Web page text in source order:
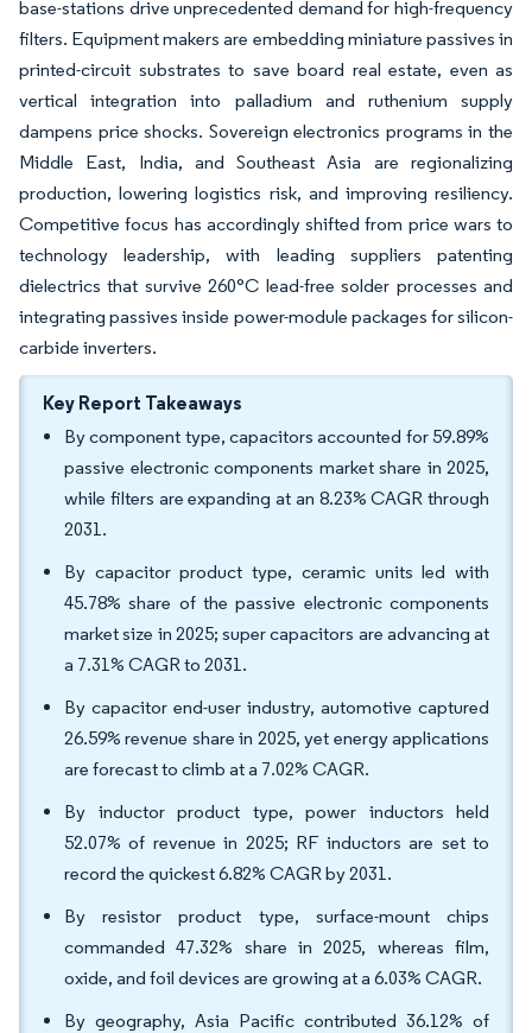
base-stations drive unprecedented demand for high-frequency
filters. Equipment makers are embedding miniature passives in
printed-circuit substrates to save board real estate, even as
vertical integration into palladium and ruthenium supply
dampens price shocks. Sovereign electronics programs in the
Middle East, India, and Southeast Asia are regionalizing
production, lowering logistics risk, and improving resiliency.
Competitive focus has accordingly shifted from price wars to
technology leadership, with leading suppliers patenting
dielectrics that survive 260°C lead-free solder processes and
integrating passives inside power-module packages for silicon-
carbide inverters.
Key Report Takeaways
By component type, capacitors accounted for 59.89%
passive electronic components market share in 2025,
while filters are expanding at an 8.23% CAGR through
2031.
By capacitor product type, ceramic units led with
45.78% share of the passive electronic components
market size in 2025; super capacitors are advancing at
a 7.31% CAGR to 2031.
By capacitor end-user industry, automotive captured
26.59% revenue share in 2025, yet energy applications
are forecast to climb at a 7.02% CAGR.
By inductor product type, power inductors held
52.07% of revenue in 2025; RF inductors are set to
record the quickest 6.82% CAGR by 2031.
By resistor product type, surface-mount chips
commanded 47.32% share in 2025, whereas film,
oxide, and foil devices are growing at a 6.03% CAGR.
By geography, Asia Pacific contributed 36.12% of